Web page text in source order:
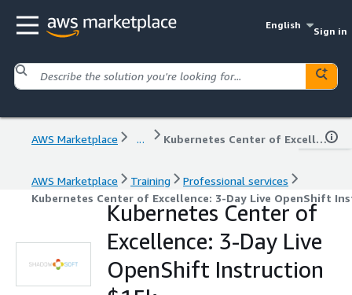
English
Sign in
AWS Marketplace ... Kubernetes Center of Excellence: 3-Day Live OpenShift Instruction $15k
AWS Marketplace Training
Professional services
Kubernetes Center of Excellence: 3-Day Live OpenShift
Kubernetes Center of
Excellence: 3-Day Live
OpenShift Instruction